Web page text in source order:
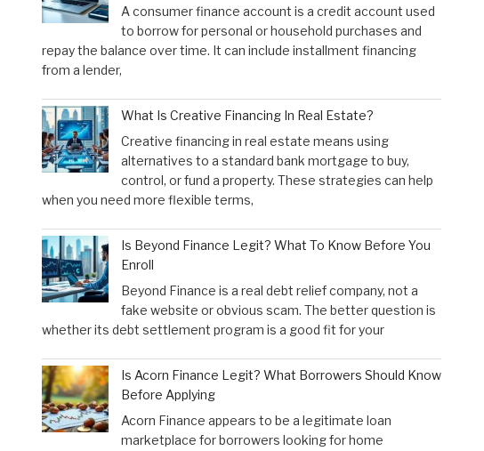
A consumer finance account is a credit account used
to borrow for personal or household purchases and
repay the balance over time. It can include installment financing
from a lender,
What Is Creative Financing In Real Estate?
Creative financing in real estate means using
alternatives to a standard bank mortgage to buy,
control, or fund a property. These strategies can help
when you need more flexible terms,
Is Beyond Finance Legit? What To Know Before You
Enroll
Beyond Finance is a real debt relief company, not a
fake website or obvious scam. The better question is
whether its debt settlement program is a good fit for your
Is Acorn Finance Legit? What Borrowers Should Know
Before Applying
Acorn Finance appears to be a legitimate loan
marketplace for borrowers looking for home